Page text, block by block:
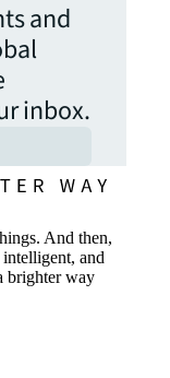
and
inbox.
And then,
and
brighter way